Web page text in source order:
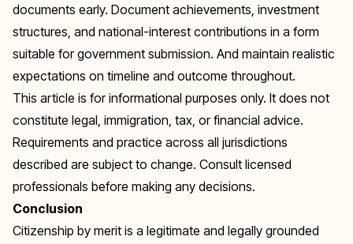
documents early. Document achievements, investment
structures, and national-interest contributions in a form
suitable for government submission. And maintain realistic
expectations on timeline and outcome throughout.
This article is for informational purposes only. It does not
constitute legal, immigration, tax, or financial advice.
Requirements and practice across all jurisdictions
described are subject to change. Consult licensed
professionals before making any decisions.
Conclusion
Citizenship by merit is a legitimate and legally grounded